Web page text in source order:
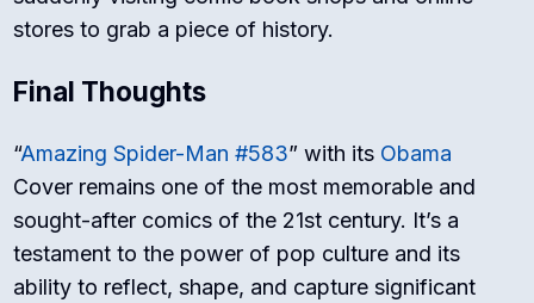
stores to grab a piece of history.
Final Thoughts
“Amazing Spider-Man #583” with its Obama
Cover remains one of the most memorable and
sought-after comics of the 21st century. It’s a
testament to the power of pop culture and its
ability to reflect, shape, and capture significant